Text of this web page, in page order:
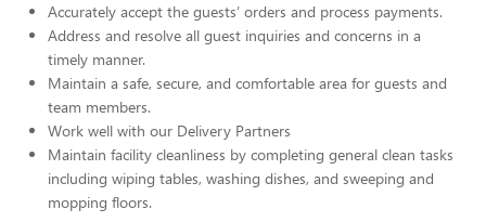
Accurately accept the guests’ orders and process payments.
Address and resolve all guest inquiries and concerns in a
timely manner.
Maintain a safe, secure, and comfortable area for guests and
team members.
Work well with our Delivery Partners
Maintain facility cleanliness by completing general clean tasks
including wiping tables, washing dishes, and sweeping and
mopping floors.